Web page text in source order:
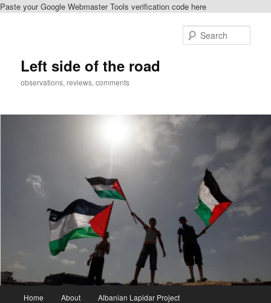
Paste your Google Webmaster Tools verification code here
Left side of the road
observations, reviews, comments
Home About Albanian Lapidar Project